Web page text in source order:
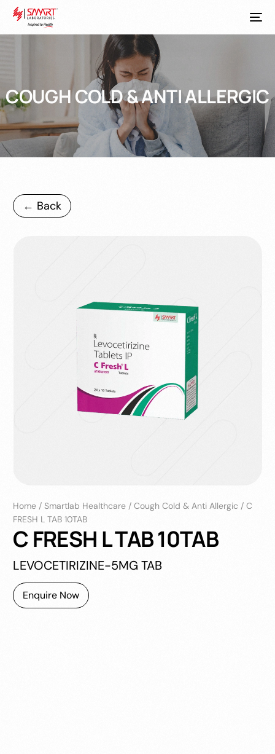
COUGH COLD & ANTI ALLERGIC
← Back
Home /Smartlab Healthcare /Cough Cold & Anti Allergic /C
FRESH L TAB 10TAB
C FRESH L TAB 10TAB
LEVOCETIRIZINE-5MG TAB
Enquire Now